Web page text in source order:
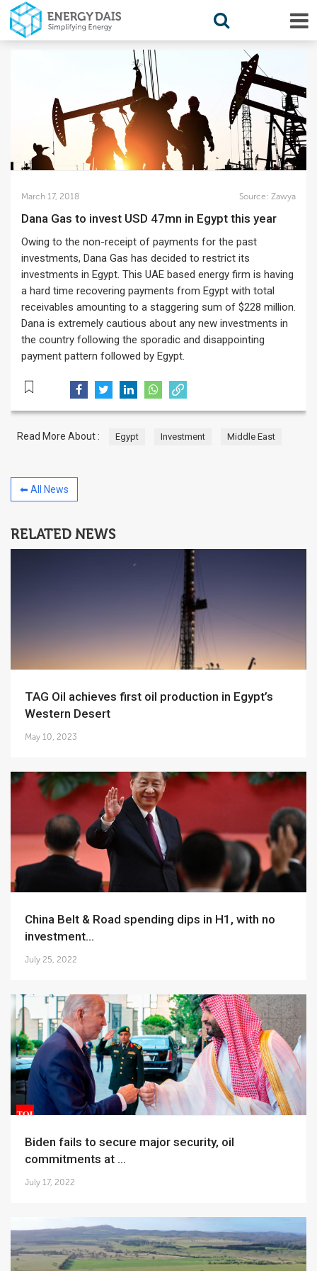
March 17, 2018 Source: Zawya
Dana Gas to invest USD 47mn in Egypt this year
Owing to the non-receipt of payments for the past
investments, Dana Gas has decided to restrict its
investments in Egypt. This UAE based energy firm is having
a hard time recovering payments from Egypt with total
receivables amounting to a staggering sum of $228 million.
Dana is extremely cautious about any new investments in
the country following the sporadic and disappointing
payment pattern followed by Egypt.
Read More About : Egypt Investment Middle East
⬅ All News
RELATED NEWS
TAG Oil achieves first oil production in Egypt’s
Western Desert
May 10, 2023
China Belt & Road spending dips in H1, with no
investment...
July 25, 2022
Biden fails to secure major security, oil
commitments at ...
July 17, 2022